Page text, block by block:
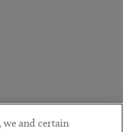
and certain